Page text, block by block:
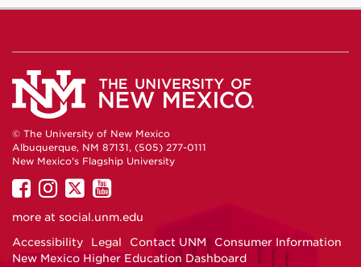
Facebook
YouTube
LinkedIn
© The University of New Mexico
Albuquerque, NM 87131, (505) 277-0111
New Mexico's Flagship University
UNM
on
UNM
on
UNM
on
UNM
on
more at social.unm.edu
Accessibility
Legal Contact UNM
Consumer Information
New Mexico Higher Education Dashboard